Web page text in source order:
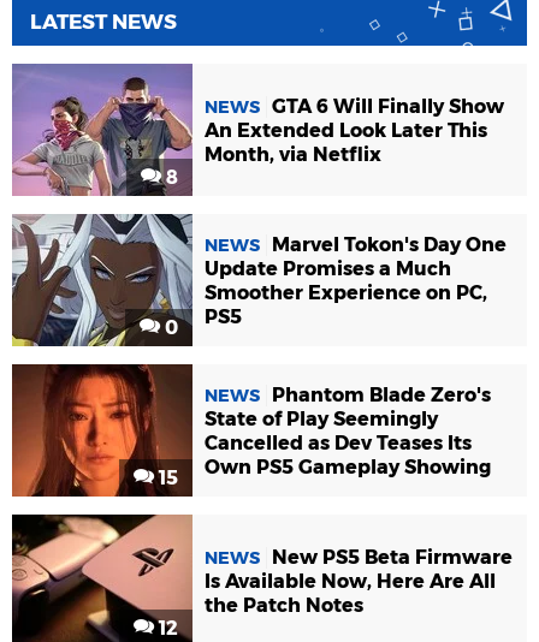
LATEST NEWS
8
NEWS GTA 6 Will Finally Show
An Extended Look Later This
Month, via Netflix
0
NEWS
Marvel Tokon's Day One
Update Promises a Much
Smoother Experience on PC,
PS5
15
NEWS
Phantom Blade Zero's
State of Play Seemingly
Cancelled as Dev Teases Its
Own PS5 Gameplay Showing
12
NEWS
New PS5 Beta Firmware
Is Available Now, Here Are All
the Patch Notes